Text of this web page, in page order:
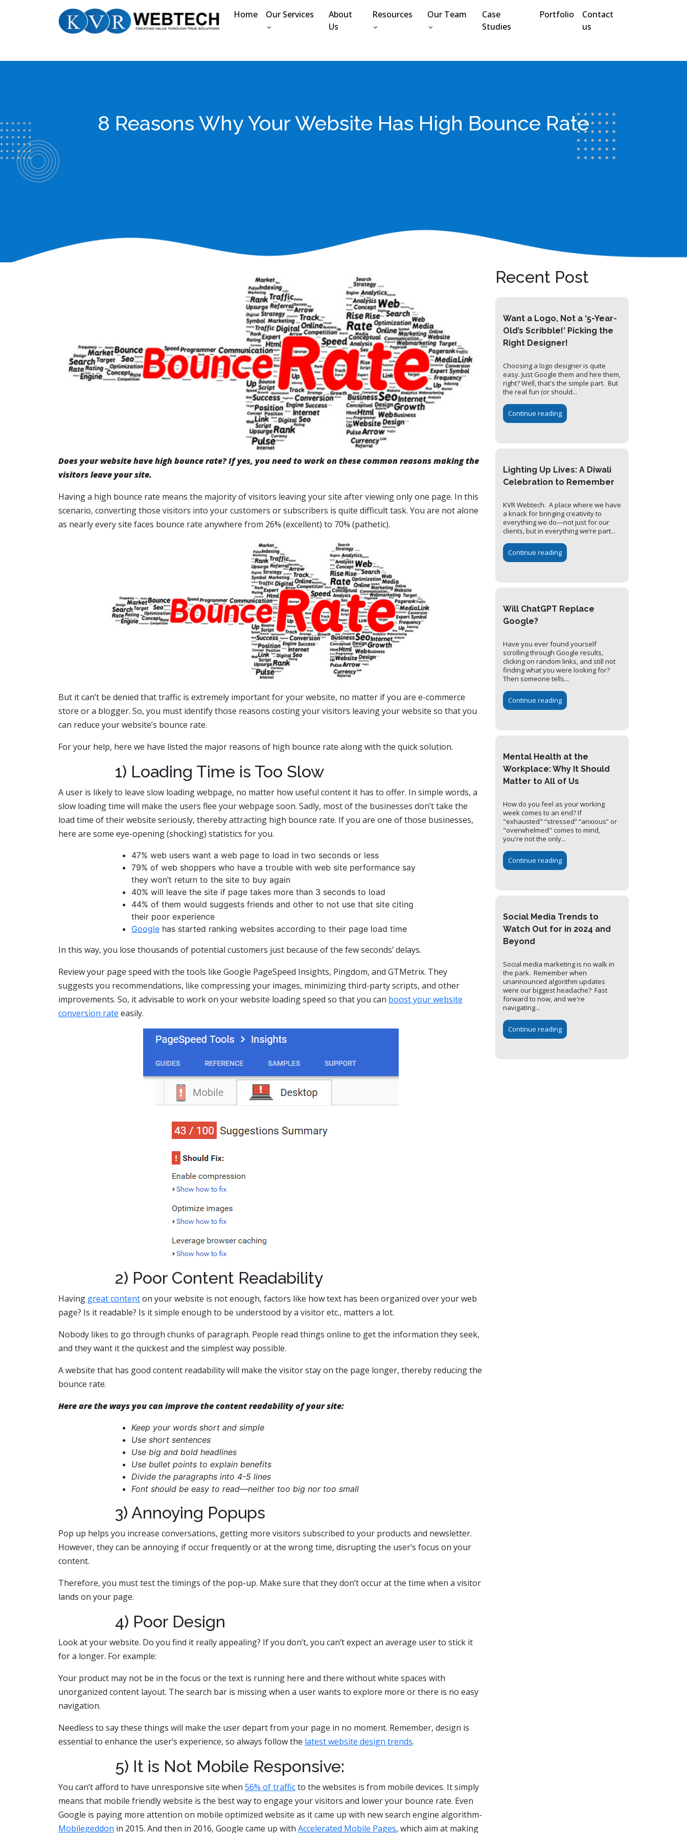
Home Our Services
About
Us
Resources Our Team
Case
Studies
Portfolio
Contact
us
to
8 Reasons Why Your Website Has High Bounce Rate
Does your website have high bounce rate? If yes, you need to work on these common reasons making the
visitors leave your site.
Having a high bounce rate means the majority of visitors leaving your site after viewing only one page. In this
scenario, converting those visitors into your customers or subscribers is quite difficult task. You are not alone
as nearly every site faces bounce rate anywhere from 26% (excellent) to 70% (pathetic).
But it can’t be denied that traffic is extremely important for your website, no matter if you are e-commerce
store or a blogger. So, you must identify those reasons costing your visitors leaving your website so that you
can reduce your website’s bounce rate.
For your help, here we have listed the major reasons of high bounce rate along with the quick solution.
1) Loading Time is Too Slow
A user is likely to leave slow loading webpage, no matter how useful content it has to offer. In simple words, a
slow loading time will make the users flee your webpage soon. Sadly, most of the businesses don’t take the
load time of their website seriously, thereby attracting high bounce rate. If you are one of those businesses,
here are some eye-opening (shocking) statistics for you.
47% web users want a web page to load in two seconds or less
79% of web shoppers who have a trouble with web site performance say
they won’t return to the site to buy again
40% will leave the site if page takes more than 3 seconds to load
44% of them would suggests friends and other to not use that site citing
their poor experience
Googlehas started ranking websites according to their page load time
In this way, you lose thousands of potential customers just because of the few seconds’ delays.
Review your page speed with the tools like Google PageSpeed Insights, Pingdom, and GTMetrix. They
suggests you recommendations, like compressing your images, minimizing third-party scripts, and other
improvements. So, it advisable to work on your website loading speed so that you can boost your website
conversion rate easily.
2) Poor Content Readability
Having great contenton your website is not enough, factors like how text has been organized over your web
page? Is it readable? Is it simple enough to be understood by a visitor etc., matters a lot.
Nobody likes to go through chunks of paragraph. People read things online to get the information they seek,
and they want it the quickest and the simplest way possible.
A website that has good content readability will make the visitor stay on the page longer, thereby reducing the
bounce rate.
Here are the ways you can improve the content readability of your site:
Keep your words short and simple
Use short sentences
Use big and bold headlines
Use bullet points to explain benefits
Divide the paragraphs into 4-5 lines
Font should be easy to read—neither too big nor too small
3) Annoying Popups
Pop up helps you increase conversations, getting more visitors subscribed to your products and newsletter.
However, they can be annoying if occur frequently or at the wrong time, disrupting the user’s focus on your
content.
Therefore, you must test the timings of the pop-up. Make sure that they don’t occur at the time when a visitor
lands on your page.
4) Poor Design
Look at your website. Do you find it really appealing? If you don’t, you can’t expect an average user to stick it
for a longer. For example:
Your product may not be in the focus or the text is running here and there without white spaces with
unorganized content layout. The search bar is missing when a user wants to explore more or there is no easy
navigation.
Needless to say these things will make the user depart from your page in no moment. Remember, design is
essential to enhance the user’s experience, so always follow the latest website design trends.
5) It is Not Mobile Responsive:
You can’t afford to have unresponsive site when 56% of trafficto the websites is from mobile devices. It simply
means that mobile friendly website is the best way to engage your visitors and lower your bounce rate. Even
Google is paying more attention on mobile optimized website as it came up with new search engine algorithm-
Mobilegeddon in 2015. And then in 2016, Google came up with Accelerated Mobile Pages, which aim at making
Recent Post
Want a Logo, Not a ‘5-Year-
Old’s Scribble!’ Picking the
Right Designer!
Choosing a logo designer is quite
easy. Just Google them and hire them,
right? Well, that's the simple part. But
the real fun (or should...
Continue reading
Lighting Up Lives: A Diwali
Celebration to Remember
KVR Webtech. A place where we have
a knack for bringing creativity to
everything we do—not just for our
clients, but in everything we’re part...
Continue reading
Will ChatGPT Replace
Google?
Have you ever found yourself
scrolling through Google results,
clicking on random links, and still not
finding what you were looking for?
Then someone tells...
Continue reading
Mental Health at the
Workplace: Why It Should
Matter to All of Us
How do you feel as your working
week comes to an end? If
"exhausted" “stressed” “anxious” or
"overwhelmed" comes to mind,
you're not the only...
Continue reading
Social Media Trends to
Watch Out for in 2024 and
Beyond
Social media marketing is no walk in
the park. Remember when
unannounced algorithm updates
were our biggest headache? Fast
forward to now, and we're
navigating...
Continue reading